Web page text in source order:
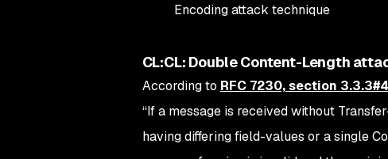
Encoding attack technique
CL:CL: Double Content-Length
According to RFC 7230, section 3.3.3#4
“If a message is received without
having differing field-values or a single